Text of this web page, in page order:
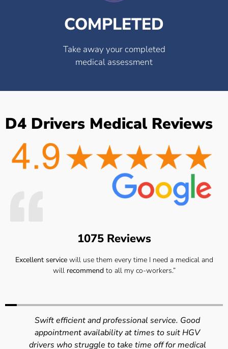
COMPLETED
Take away your completed
medical assessment
D4 Drivers Medical Reviews
1075 Reviews
Excellent servicewill use them every time I need a medical and
will recommendto all my co-workers.”
Swift efficient and professional service. Good
appointment availability at times to suit HGV
drivers who struggle to take time off for medical